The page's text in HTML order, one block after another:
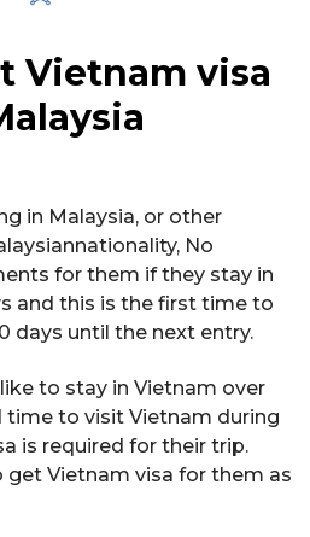
Vietnam visa
in Malaysia, or other
No
for them if they stay in
and this is the first time to
days until the next entry.
to stay in Vietnam over
time to visit Vietnam during
is required for their trip.
get Vietnam visa for them as